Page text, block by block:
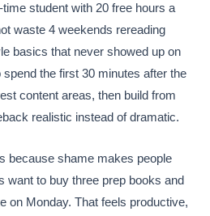
student with 20 free hours a
waste 4 weekends rereading
basics that never showed up on
the first 30 minutes after the
content areas, then build from
realistic instead of dramatic.
because shame makes people
want to buy three prep books and
on Monday. That feels productive,